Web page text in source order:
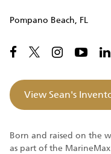
Pompano Beach, FL
View Sean's
Born and raised on the
as part of the